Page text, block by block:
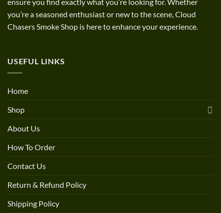
you’re a seasoned enthusiast or new to the scene, Cloud
Chasers Smoke Shop is here to enhance your experience.
USEFUL LINKS
Home
Shop
About Us
How To Order
Contact Us
Return & Refund Policy
Shipping Policy